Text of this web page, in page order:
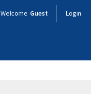
Welcome Guest Login